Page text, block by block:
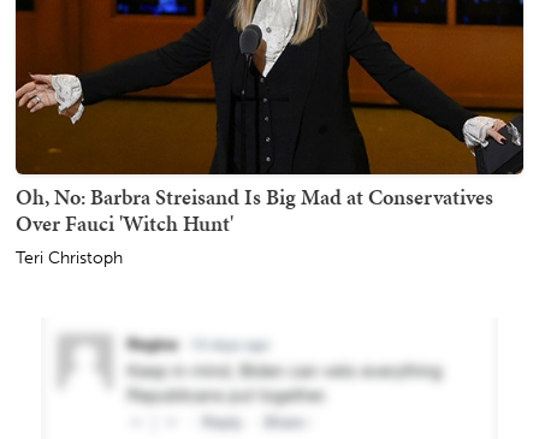
Oh, No: Barbra Streisand Is Big Mad at Conservatives
Over Fauci 'Witch Hunt'
Teri Christoph